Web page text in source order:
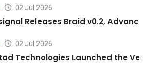
02 Jul 2026
Releases Braid v0.2,
02 Jul 2026
Technologies Launched the